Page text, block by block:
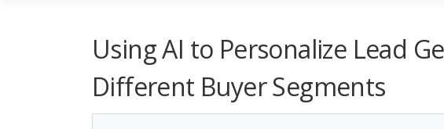
Using AI to Personalize Lead
Different Buyer Segments